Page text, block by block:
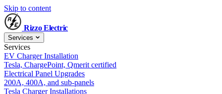
Skip to content
RizzoElectric
Services
Services
EV Charger Installation
Tesla, ChargePoint, Qmerit certified
Electrical Panel Upgrades
200A, 400A, and sub-panels
Tesla Charger Installations